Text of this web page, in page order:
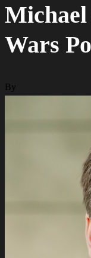
Michael
Wars
By